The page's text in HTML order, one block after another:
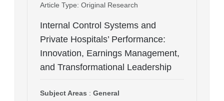
Article Type: Original Research
Internal Control Systems and
Private Hospitals’ Performance:
Innovation, Earnings Management,
and Transformational Leadership
Subject Areas : General